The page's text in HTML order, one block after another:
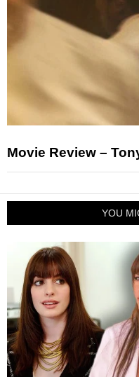
Movie Review –
YOU